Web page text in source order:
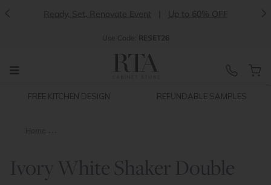
< Ready, Set, Renovate Event Up to 60% OFF >
Use Code: RESET26
FREE KITCHEN DESIGN REFUNDABLE SAMPLES
Ivory White Shaker Double